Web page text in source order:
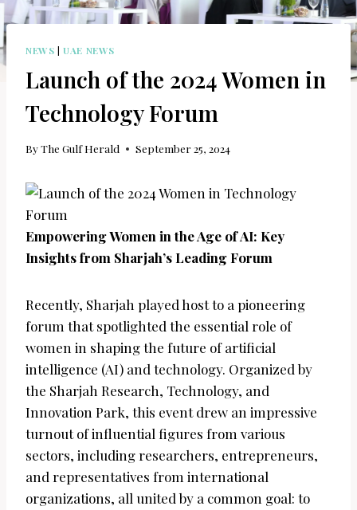
NEWS |UAE NEWS
Launch of the 2024 Women in
Technology Forum
ByThe Gulf Herald September 25, 2024
Empowering Women in the Age of AI: Key
Insights from Sharjah’s Leading Forum
Recently, Sharjah played host to a pioneering
forum that spotlighted the essential role of
women in shaping the future of artificial
intelligence (AI) and technology. Organized by
the Sharjah Research, Technology, and
Innovation Park, this event drew an impressive
turnout of influential figures from various
sectors, including researchers, entrepreneurs,
and representatives from international
organizations, all united by a common goal: to